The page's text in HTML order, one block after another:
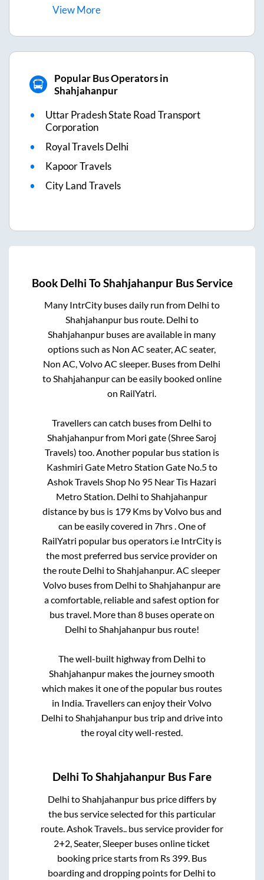
ViewMore
Popular Bus Operators in
Shahjahanpur
Uttar Pradesh State Road Transport
Corporation
Royal Travels Delhi
Kapoor Travels
City Land Travels
Book Delhi ToShahjahanpurBus Service
Many IntrCity buses daily run from Delhi to
Shahjahanpurbus route. Delhi to
Shahjahanpur buses are available in many
options such as Non AC seater, AC seater,
Non AC, Volvo AC sleeper. Buses from Delhi
toShahjahanpurcan be easily booked online
on RailYatri.
Travellers can catch buses from Delhi to
Shahjahanpurfrom Mori gate (Shree Saroj
Travels) too. Another popular bus station is
Kashmiri Gate Metro Station Gate No.5to
Ashok Travels Shop No 95 Near Tis Hazari
Metro Station. Delhi toShahjahanpur
distance by bus is 179Kms by Volvo bus and
can be easily covered in 7hrs. One of
RailYatri popular bus operators i.e IntrCity is
the most preferred bus service provider on
the route Delhi toShahjahanpur. AC sleeper
Volvo buses from Delhi toShahjahanpurare
a comfortable, reliable and safest option for
bus travel. More than 8buses operate on
Delhi toShahjahanpurbus route!
The well-built highway from Delhi to
Shahjahanpur makes the journey smooth
which makes it one of the popular bus routes
in India. Travellers can enjoy their Volvo
Delhi toShahjahanpurbus trip and drive into
the royal city well-rested.
Delhi ToShahjahanpur Bus Fare
Delhi to Shahjahanpurbus price differs by
the bus service selected for this particular
route. Ashok Travels.. bus service provider for
2+2, Seater, Sleeper buses online ticket
booking price starts from Rs 399. Bus
boarding and dropping points for Delhi to